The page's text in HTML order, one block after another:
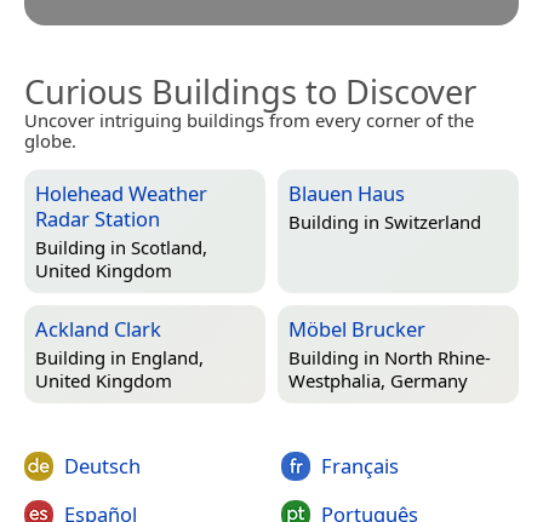
Curious Buildings to Discover
Uncover intriguing buildings from every corner of the
globe.
Holehead Weather
Radar Station
Building in Scotland,
United Kingdom
Blauen Haus
Building in Switzerland
Ackland Clark
Building in England,
United Kingdom
Möbel Brucker
Building in North Rhine-
Westphalia, Germany
Deutsch
Español
Français
Português